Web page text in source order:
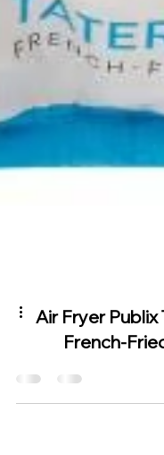
Air Fryer
French-